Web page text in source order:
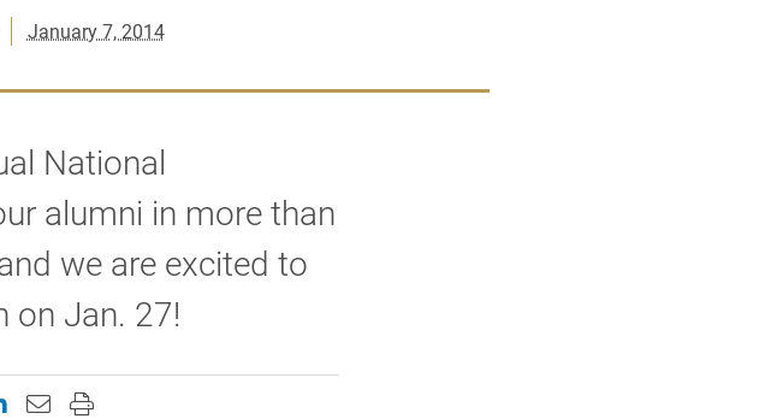
January 7, 2014
National
alumni in more than
we are excited to
on Jan. 27!
page on Facebook
this page on X (formerly Twitter)
this page on LinkedIn
Email this page to a friend
Print this page